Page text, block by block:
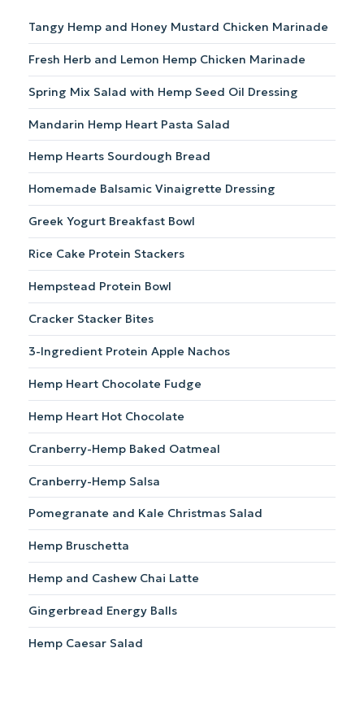
Tangy Hemp and Honey Mustard Chicken Marinade
Fresh Herb and Lemon Hemp Chicken Marinade
Spring Mix Salad with Hemp Seed Oil Dressing
Mandarin Hemp Heart Pasta Salad
Hemp Hearts Sourdough Bread
Homemade Balsamic Vinaigrette Dressing
Greek Yogurt Breakfast Bowl
Rice Cake Protein Stackers
Hempstead Protein Bowl
Cracker Stacker Bites
3-Ingredient Protein Apple Nachos
Hemp Heart Chocolate Fudge
Hemp Heart Hot Chocolate
Cranberry-Hemp Baked Oatmeal
Cranberry-Hemp Salsa
Pomegranate and Kale Christmas Salad
Hemp Bruschetta
Hemp and Cashew Chai Latte
Gingerbread Energy Balls
Hemp Caesar Salad